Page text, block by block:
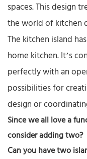
spaces. This design
the world of kitchen
The kitchen island
home kitchen. It’s
perfectly with an
possibilities for
design or
Since we all love a
consider adding two?
Can you havetwo